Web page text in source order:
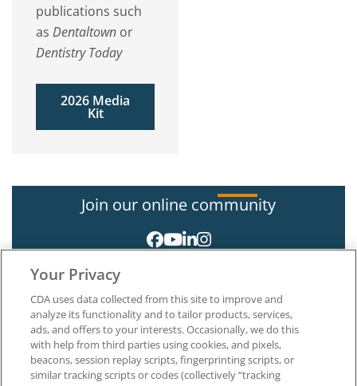
publications such
as Dentaltown or
Dentistry Today
2026 Media
Kit
Join our online community
About CDA
Careers at CDA
Your Privacy
CDA uses data collected from this site to improve and
analyze its functionality and to tailor products, services,
ads, and offers to your interests. Occasionally, we do this
with help from third parties using cookies, and pixels,
beacons, session replay scripts, fingerprinting scripts, or
similar tracking scripts or codes (collectively “tracking